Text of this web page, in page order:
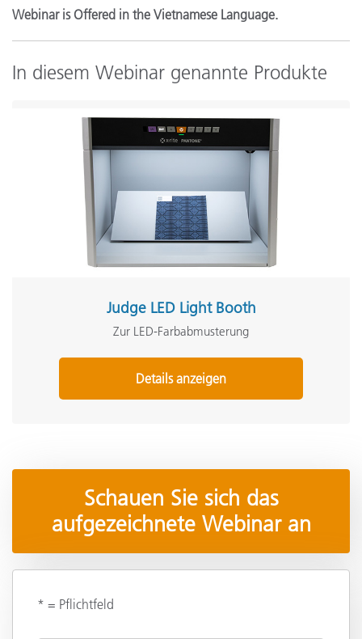
Webinar is Offered in the Vietnamese Language.
In diesem Webinar genannte Produkte
Judge LED Light Booth
Zur LED-Farbabmusterung
Details anzeigen
Schauen Sie sich das
aufgezeichnete Webinar an
* = Pflichtfeld